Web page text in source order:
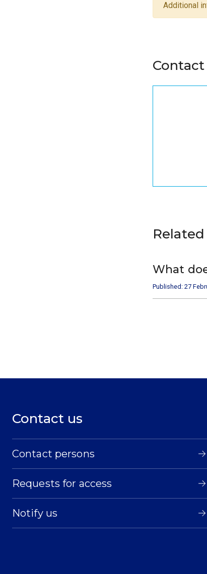
Additional
Contact
What
Published: 27
Contact us
Contact persons
Requests for access
Notify us